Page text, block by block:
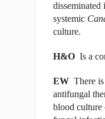
systemic
culture.
H&OIs a
EW There
antifungal
blood culture